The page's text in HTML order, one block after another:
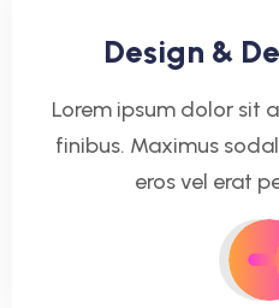
Design &
Lorem ipsum dolor sit
finibus. Maximus
eros vel erat